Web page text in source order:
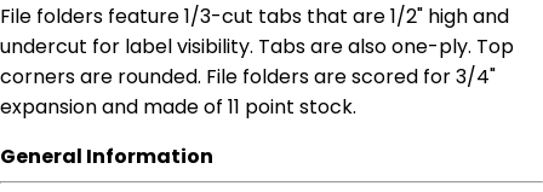
File folders feature 1/3-cut tabs that are 1/2" high and
undercut for label visibility. Tabs are also one-ply. Top
corners are rounded. File folders are scored for 3/4"
expansion and made of 11 point stock.
General Information